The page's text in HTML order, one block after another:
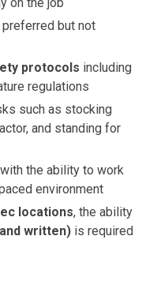
but not
protocols including
regulations
such as stocking
and standing for
with the ability to work
environment
locations, the ability
written) is required